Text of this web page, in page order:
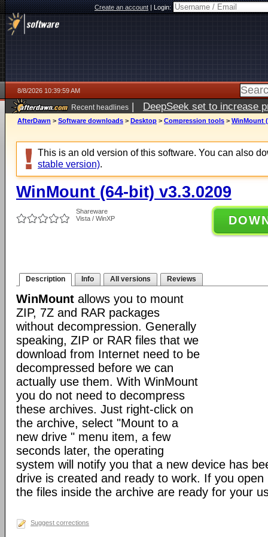
Create an account|Login:
8/8/2026 10:39:59 AM
Recent headlines | DeepSeek set to increase
AfterDawn > Software downloads > Desktop > Compression tools > WinMount
This is an old version of this software. You can also
stable version).
WinMount (64-bit) v3.3.0209
Shareware
Vista / WinXP
Description Info All versions Reviews
WinMount allows you to mount
ZIP, 7Z and RAR packages
without decompression. Generally
speaking, ZIP or RAR files that we
download from Internet need to be
decompressed before we can
actually use them. With WinMount
you do not need to decompress
these archives. Just right-click on
the archive, select "Mount to a
new drive " menu item, a few
seconds later, the operating
system will notify you that a new device has
drive is created and ready to work. If you
the files inside the archive are ready for your
Suggest corrections